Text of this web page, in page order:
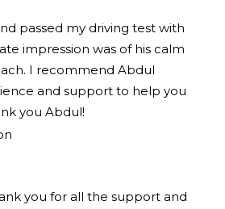
passed my driving test with
impression was of his calm
I recommend Abdul
and support to help you
you Abdul!
you for all the support and